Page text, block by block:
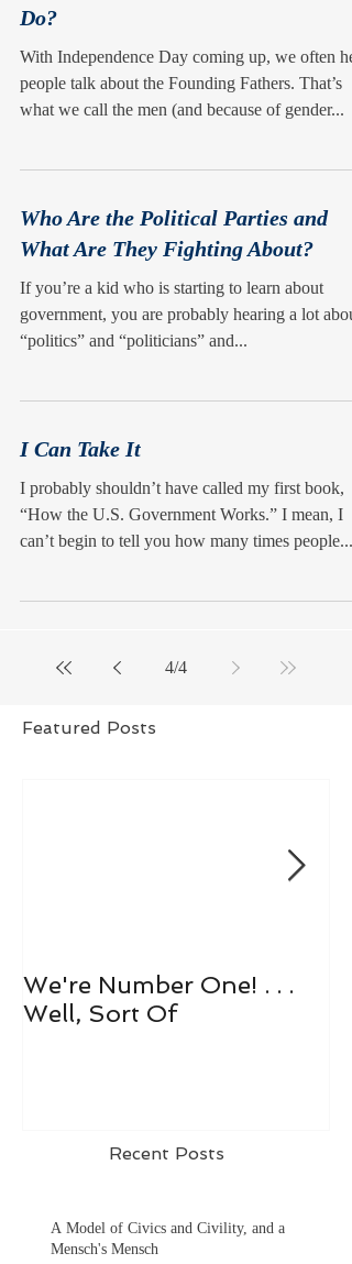
Featured Posts
Recent Posts
Do?
With Independence Day coming up, we often
people talk about the Founding Fathers. That’s
what we call the men (and because of gender...
Who Are the Political Parties and
What Are They Fighting About?
If you’re a kid who is starting to learn about
government, you are probably hearing a lot about
“politics” and “politicians” and...
I Can Take It
I probably shouldn’t have called my first book,
“How the U.S. Government Works.” I mean, I
can’t begin to tell you how many times people...
4/4
We're Number One! . . .
Well, Sort Of
A Model of Civics and Civility, and a
Mensch's Mensch